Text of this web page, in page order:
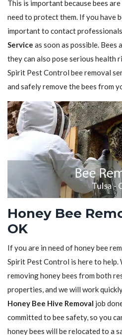
This is important because bees
need to protect them. If you have
important to contact
Service as soon as possible. Bees
they can also pose serious health
Spirit Pest Control bee removal
and safely remove the bees from
Honey Bee
OK
If you are in need of honey bee
Spirit Pest Control is here to help.
removing honey bees from both
properties, and we will work
Honey Bee Hive Removal job
committed to bee safety, so you
honey bees will be relocated to a